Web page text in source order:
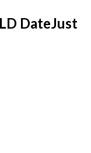
DateJust